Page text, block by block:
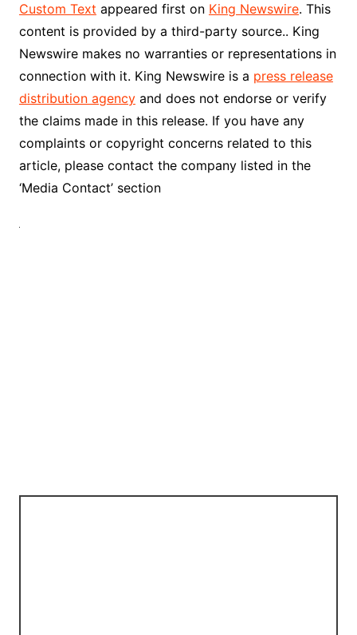
Custom Text appeared first on King Newswire. This
content is provided by a third-party source.. King
Newswire makes no warranties or representations in
connection with it. King Newswire is a press release
distribution agencyand does not endorse or verify
the claims made in this release. If you have any
complaints or copyright concerns related to this
article, please contact the company listed in the
‘Media Contact’ section